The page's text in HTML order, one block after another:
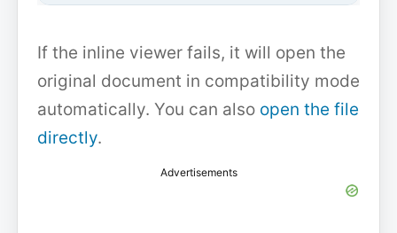
If the inline viewer fails, it will open the
original document in compatibility mode
automatically. You can also open the file
directly.
Advertisements